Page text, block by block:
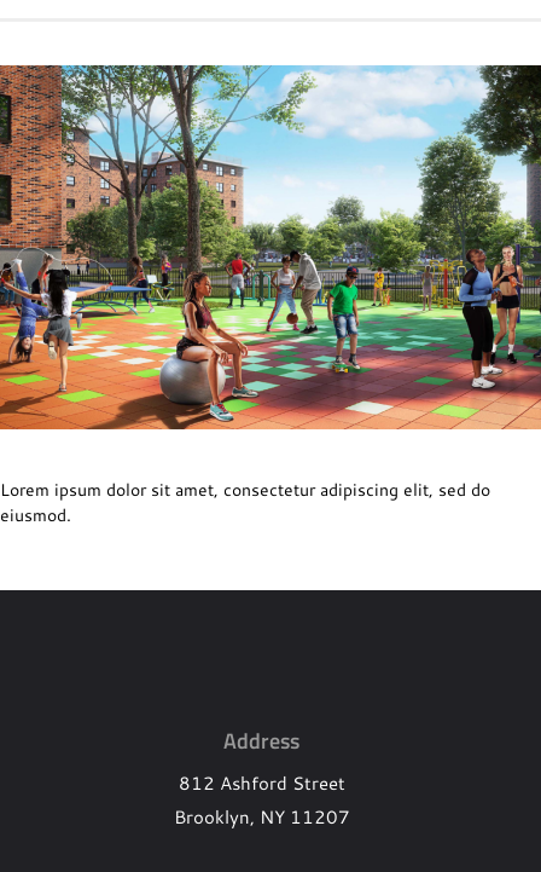
Lorem ipsum dolor sit amet, consectetur adipiscing elit, sed do
eiusmod.
Address
812 Ashford Street
Brooklyn, NY 11207